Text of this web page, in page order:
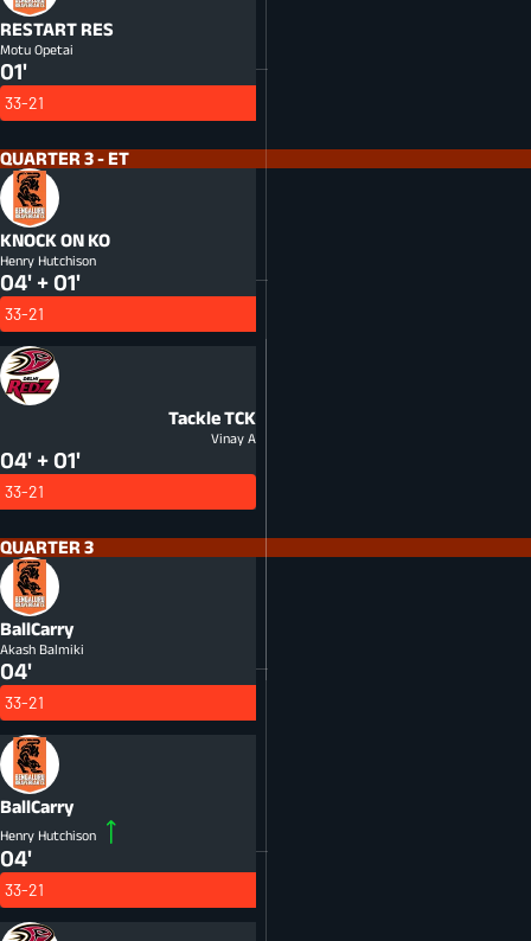
RESTART RES
Motu Opetai
01'
33-21
QUARTER 3 - ET
KNOCK ON KO
Henry Hutchison
04' + 01'
33-21
TackleTCK
Vinay A
04' + 01'
33-21
QUARTER 3
BallCarry
Akash Balmiki
04'
33-21
BallCarry
Henry Hutchison
04'
33-21